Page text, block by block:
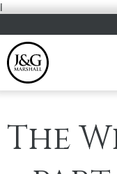
i
The